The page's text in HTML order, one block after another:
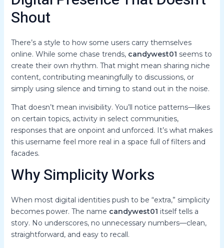
Shout
There’s a style to how some users carry themselves
online. While some chase trends, candywest01 seems to
create their own rhythm. That might mean sharing niche
content, contributing meaningfully to discussions, or
simply using silence and timing to stand out in the noise.
That doesn’t mean invisibility. You’ll notice patterns—likes
on certain topics, activity in select communities,
responses that are onpoint and unforced. It’s what makes
this username feel more real in a space full of filters and
facades.
Why Simplicity Works
When most digital identities push to be “extra,” simplicity
becomes power. The name candywest01 itself tells a
story. No underscores, no unnecessary numbers—clean,
straightforward, and easy to recall.